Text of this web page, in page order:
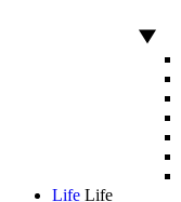
Life Life